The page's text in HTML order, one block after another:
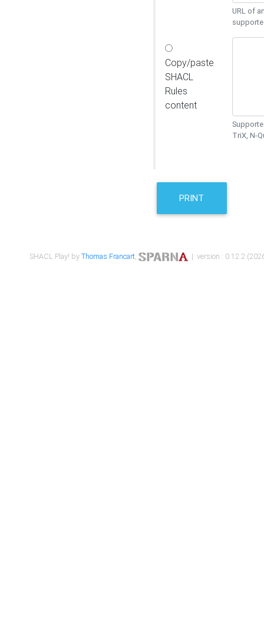
URL of
Copy/paste
SHACL
Rules
content
TriX, N-
PRINT
SHACL Play! byThomas Francart, | version : 0.12.2